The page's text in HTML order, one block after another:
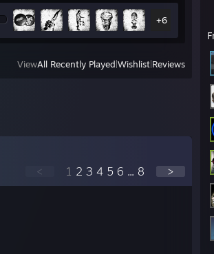
+6
ViewAll Recently Played Wishlist Reviews
< 1 2 3 4 5 6 ... 8 >